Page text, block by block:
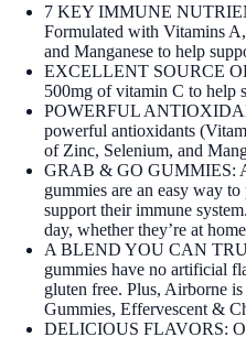
7 KEY IMMUNE
Formulated with Vitamins
and Manganese to help
EXCELLENT SOURCE
500mg of vitamin C to help
POWERFUL
powerful antioxidants
of Zinc, Selenium, and
GRAB & GO GUMMIES:
gummies are an easy way
support their immune
day, whether they’re at
A BLEND YOU CAN
gummies have no artificial
gluten free. Plus, Airborne
Gummies, Effervescent &
DELICIOUS FLAVORS: